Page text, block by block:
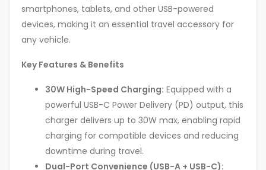
smartphones, tablets, and other USB-powered
devices, making it an essential travel accessory for
any vehicle.
Key Features & Benefits
30W High-Speed Charging: Equipped with a
powerful USB-C Power Delivery (PD) output, this
charger delivers up to 30W max, enabling rapid
charging for compatible devices and reducing
downtime during travel.
Dual-Port Convenience (USB-A + USB-C):